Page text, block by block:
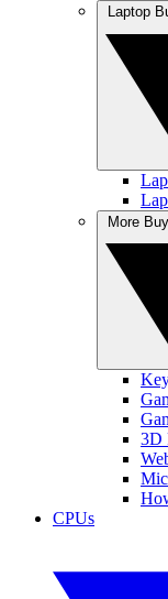
3D
CPUs